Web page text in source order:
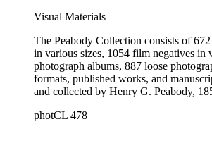
Visual Materials
The Peabody Collection consists of
in various sizes, 1054 film negatives in
photograph albums, 887 loose
formats, published works, and
and collected by Henry G. Peabody,
career as a commercial landscape
photCL 478